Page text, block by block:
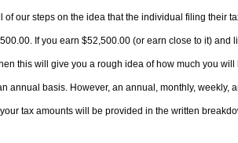
of our steps on the idea that the individual filing their
If you earn $52,500.00 (or earn close to it) and
this will give you a rough idea of how much you will
annual basis. However, an annual, monthly, weekly,
tax amounts will be provided in the written